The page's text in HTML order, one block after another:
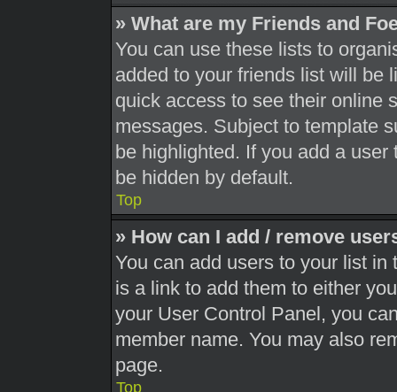
» What are my Friends and
You can use these lists to
added to your friends list will be
quick access to see their online
messages. Subject to template
be highlighted. If you add a
be hidden by default.
Top
» How can I add / remove
You can add users to your list in
is a link to add them to either
your User Control Panel, you
member name. You may also
page.
Top